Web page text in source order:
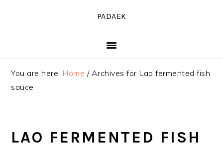
PADAEK
You are here: Home /Archives for Lao fermented fish
sauce
LAO FERMENTED FISH